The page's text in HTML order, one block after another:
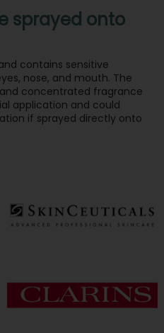
sprayed onto
contains sensitive
nose, and mouth. The
concentrated fragrance
application and could
if sprayed directly onto